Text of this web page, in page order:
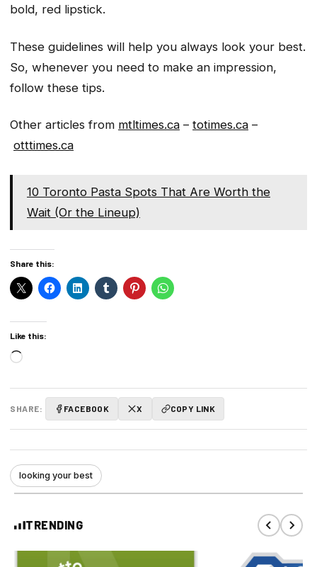
bold, red lipstick.
These guidelines will help you always look your best.
So, whenever you need to make an impression,
follow these tips.
Other articles from mtltimes.ca – totimes.ca –
otttimes.ca
10 Toronto Pasta Spots That Are Worth the
Wait (Or the Lineup)
Share this:
Like this:
Loading…
SHARE: FACEBOOK X COPY LINK
looking your best
TRENDING